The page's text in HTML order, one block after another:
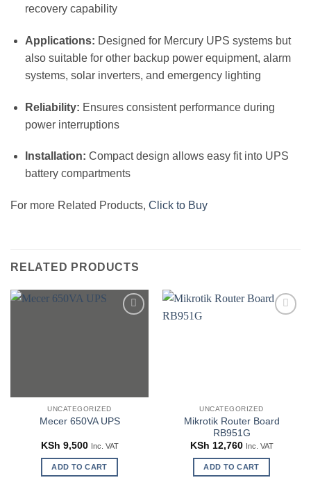
recovery capability
Applications: Designed for Mercury UPS systems but
also suitable for other backup power equipment, alarm
systems, solar inverters, and emergency lighting
Reliability: Ensures consistent performance during
power interruptions
Installation: Compact design allows easy fit into UPS
battery compartments
For more Related Products, Click to Buy
RELATED PRODUCTS
UNCATEGORIZED
Mecer 650VA UPS
KSh 9,500 Inc. VAT
ADD TO CART
UNCATEGORIZED
Mikrotik Router Board
RB951G
KSh 12,760 Inc. VAT
ADD TO CART